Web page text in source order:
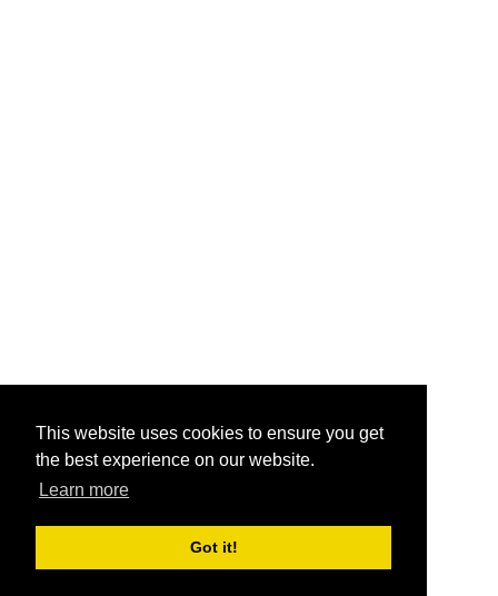
This website uses cookies to ensure you get
the best experience on our website.
Learn more
Got it!